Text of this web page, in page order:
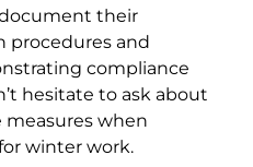
their
procedures and
compliance
hesitate to ask about
measures when
winter work.